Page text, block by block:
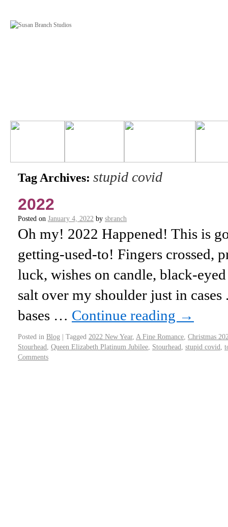
Tag Archives: stupid covid
2022
Posted on January 4, 2022 by sbranch
Oh my! 2022 Happened! This is
getting-used-to! Fingers crossed,
luck, wishes on candle, black-
salt over my shoulder just in cases
bases … Continue reading →
Posted in Blog | Tagged 2022 New Year, A Fine Romance Christmas
Stourhead Queen Elizabeth Platinum Jubilee Stourhead stupid covid
Comments